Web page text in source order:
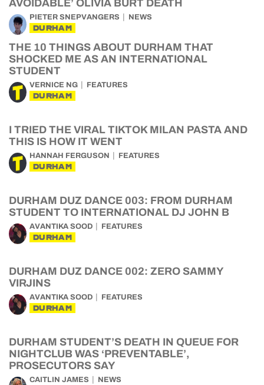
AVOIDABLE’ OLIVIA BURT DEATH
PIETER SNEPVANGERS NEWS
DURHAM
THE 10 THINGS ABOUT DURHAM THAT
SHOCKED ME AS AN INTERNATIONAL
STUDENT
VERNICE NG FEATURES
DURHAM
I TRIED THE VIRAL TIKTOK MILAN PASTA AND
THIS IS HOW IT WENT
HANNAH FERGUSON FEATURES
DURHAM
DURHAM DUZ DANCE 003: FROM DURHAM
STUDENT TO INTERNATIONAL DJ JOHN B
AVANTIKA SOOD FEATURES
DURHAM
DURHAM DUZ DANCE 002: ZERO SAMMY
VIRJINS
AVANTIKA SOOD FEATURES
DURHAM
DURHAM STUDENT’S DEATH IN QUEUE FOR
NIGHTCLUB WAS ‘PREVENTABLE’,
PROSECUTORS SAY
CAITLIN JAMES NEWS